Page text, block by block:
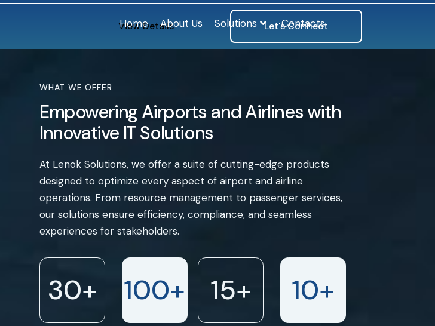
Home About Us Solutions Contacts
View Details Let's Connect
WHAT WE OFFER
Empowering Airports and Airlines with
Innovative IT Solutions
At Lenok Solutions, we offer a suite of cutting-edge products
designed to optimize every aspect of airport and airline
operations. From resource management to passenger services,
our solutions ensure efficiency, compliance, and seamless
experiences for stakeholders.
30+ 100+ 15+ 10+